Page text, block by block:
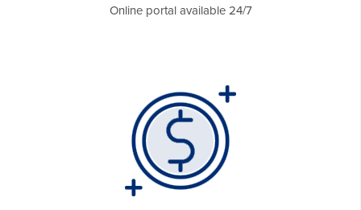
Online portal available 24/7